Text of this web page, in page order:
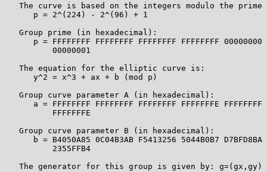
The curve is based on the integers modulo the prime
      p = 2^(224) - 2^(96) + 1
   Group prime (in hexadecimal):
p = FFFFFFFF FFFFFFFF FFFFFFFF FFFFFFFF 00000000
          00000001
   The equation for the elliptic curve is:
      y^2 = x^3 + ax + b (mod p)
   Group curve parameter A (in hexadecimal):
a = FFFFFFFF FFFFFFFF FFFFFFFF FFFFFFFE FFFFFFFF
          FFFFFFFE
   Group curve parameter B (in hexadecimal):
b = B4050A85 0C04B3AB F5413256 5044B0B7 D7BFD8BA
          2355FFB4
The generator for this group is given by: g=(gx,gy)